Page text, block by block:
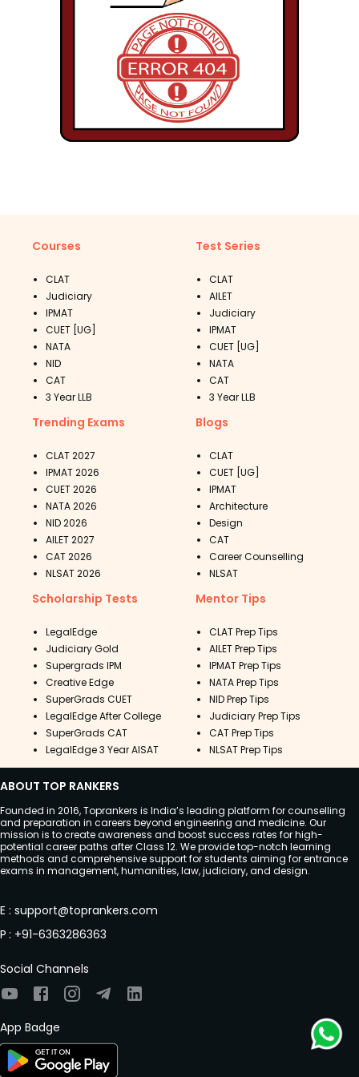
Courses
CLAT
Judiciary
IPMAT
CUET [UG]
NATA
NID
CAT
3 Year LLB
Test Series
CLAT
AILET
Judiciary
IPMAT
CUET [UG]
NATA
CAT
3 Year LLB
Trending Exams
CLAT 2027
IPMAT 2026
CUET 2026
NATA 2026
NID 2026
AILET 2027
CAT 2026
NLSAT 2026
Blogs
CLAT
CUET [UG]
IPMAT
Architecture
Design
CAT
Career Counselling
NLSAT
Scholarship Tests
LegalEdge
Judiciary Gold
Supergrads IPM
Creative Edge
SuperGrads CUET
LegalEdge After College
SuperGrads CAT
LegalEdge 3 Year AISAT
Mentor Tips
CLAT Prep Tips
AILET Prep Tips
IPMAT Prep Tips
NATA Prep Tips
NID Prep Tips
Judiciary Prep Tips
CAT Prep Tips
NLSAT Prep Tips
ABOUT TOP RANKERS
Founded in 2016, Toprankers is India’s leading platform for counselling
and preparation in careers beyond engineering and medicine. Our
mission is to create awareness and boost success rates for high-
potential career paths after Class 12. We provide top-notch learning
methods and comprehensive support for students aiming for entrance
exams in management, humanities, law, judiciary, and design.
E : support@toprankers.com
P : +91-6363286363
Social Channels
App Badge